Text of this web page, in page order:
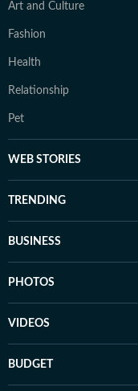
Art and Culture
Fashion
Health
Relationship
Pet
WEB STORIES
TRENDING
BUSINESS
PHOTOS
VIDEOS
BUDGET